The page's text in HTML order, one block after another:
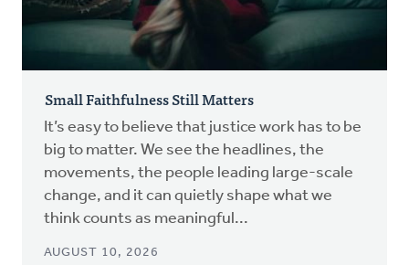
Small Faithfulness Still Matters
It’s easy to believe that justice work has to be
big to matter. We see the headlines, the
movements, the people leading large-scale
change, and it can quietly shape what we
think counts as meaningful...
AUGUST 10, 2026